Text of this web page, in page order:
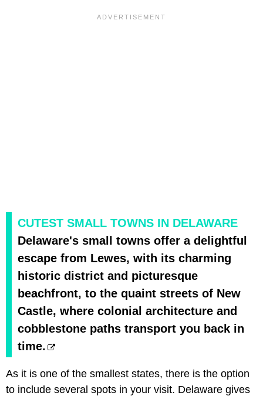
CUTEST SMALL TOWNS IN DELAWARE
Delaware's small towns offer a delightful
escape from Lewes, with its charming
historic district and picturesque
beachfront, to the quaint streets of New
Castle, where colonial architecture and
cobblestone paths transport you back in
time.
As it is one of the smallest states, there is the option
to include several spots in your visit. Delaware gives